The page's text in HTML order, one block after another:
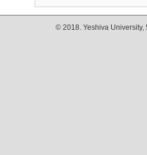
© 2018. Yeshiva University,